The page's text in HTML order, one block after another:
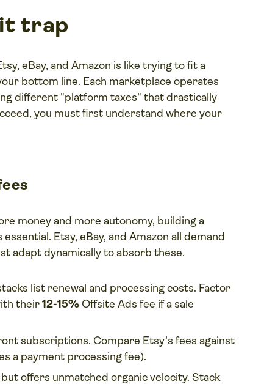
trap
eBay, and Amazon is like trying to fit a
bottom line. Each marketplace operates
different "platform taxes" that drastically
you must first understand where your
money and more autonomy, building a
Etsy, eBay, and Amazon all demand
adapt dynamically to absorb these.
list renewal and processing costs. Factor
their12-15% Offsite Ads fee if a sale
subscriptions. Compare Etsy's fees against
a payment processing fee).
offers unmatched organic velocity. Stack